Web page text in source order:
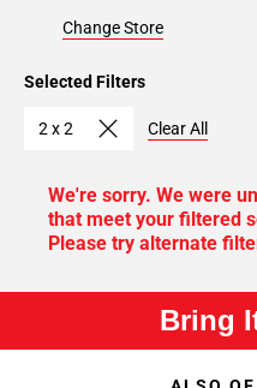
Selected Filters
2 x 2 Clear All
Change Store
We're sorry. We were
that meet your filtered
Please try alternate
Bring